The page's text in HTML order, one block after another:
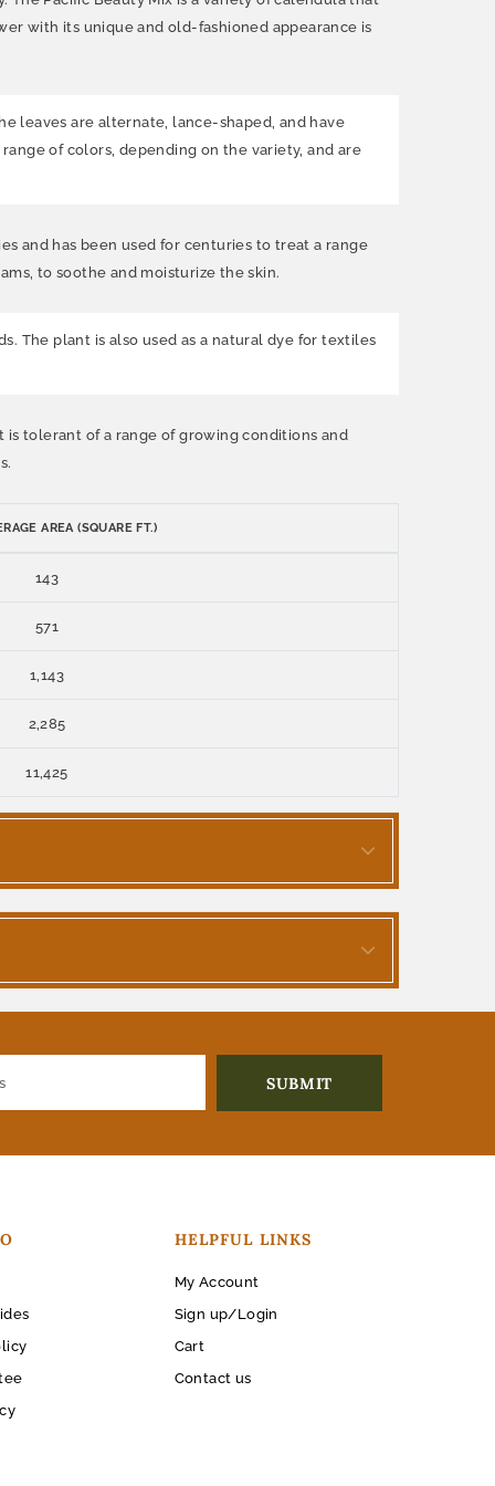
with its unique and old-fashioned appearance is
leaves are alternate, lance-shaped, and have
of colors, depending on the variety, and are
and has been used for centuries to treat a range
to soothe and moisturize the skin.
The plant is also used as a natural dye for textiles
is tolerant of a range of growing conditions and
AREA (SQUARE FT.)
143
571
1,143
2,285
11,425
HELPFUL LINKS
My Account
Sign up/Login
Cart
Contact us